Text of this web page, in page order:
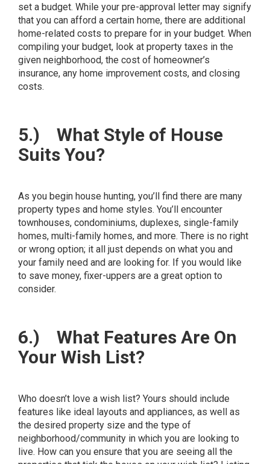
set a budget. While your pre-approval letter may signify
that you can afford a certain home, there are additional
home-related costs to prepare for in your budget. When
compiling your budget, look at property taxes in the
given neighborhood, the cost of homeowner’s
insurance, any home improvement costs, and closing
costs.
5.)
What Style of House
Suits You?
As you begin house hunting, you’ll find there are many
property types and home styles. You’ll encounter
townhouses, condominiums, duplexes, single-family
homes, multi-family homes, and more. There is no right
or wrong option; it all just depends on what you and
your family need and are looking for. If you would like
to save money, fixer-uppers are a great option to
consider.
6.)
What Features Are On
Your Wish List?
Who doesn’t love a wish list? Yours should include
features like ideal layouts and appliances, as well as
the desired property size and the type of
neighborhood/community in which you are looking to
live. How can you ensure that you are seeing all the